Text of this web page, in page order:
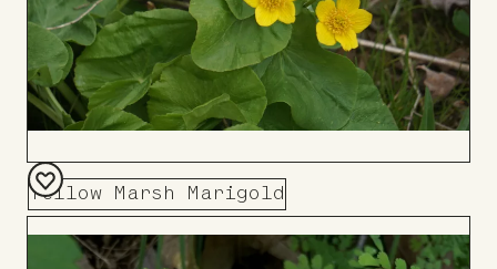
Yellow Marsh Marigold
Add